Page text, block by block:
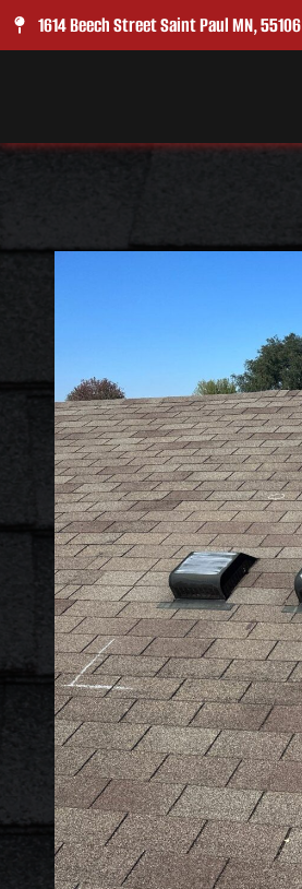
Skip
1614 Beech Street Saint Paul MN, 55106